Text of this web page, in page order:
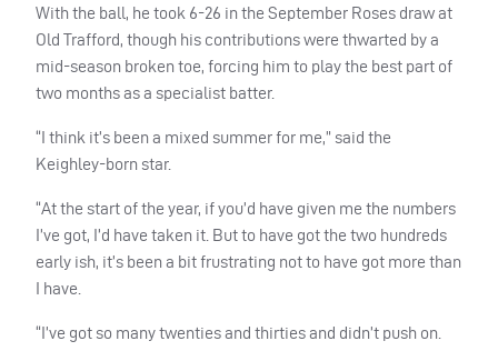
With the ball, he took 6-26 in the September Roses draw at
Old Trafford, though his contributions were thwarted by a
mid-season broken toe, forcing him to play the best part of
two months as a specialist batter.
“I think it’s been a mixed summer for me,” said the
Keighley-born star.
“At the start of the year, if you’d have given me the numbers
I’ve got, I’d have taken it. But to have got the two hundreds
early ish, it’s been a bit frustrating not to have got more than
I have.
“I’ve got so many twenties and thirties and didn’t push on.